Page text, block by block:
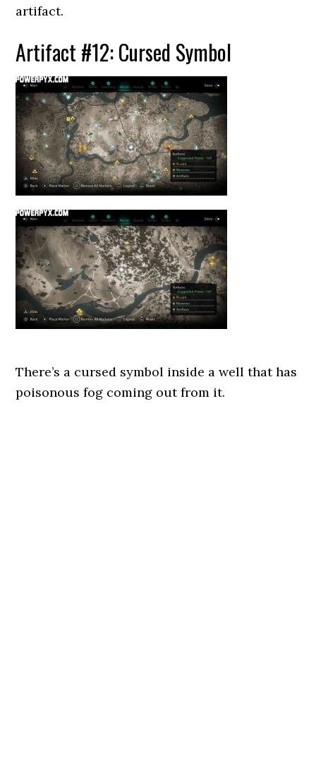
artifact.
Artifact #12: Cursed Symbol
There’s a cursed symbol inside a well that has
poisonous fog coming out from it.